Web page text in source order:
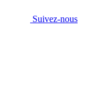
Suivez-nous